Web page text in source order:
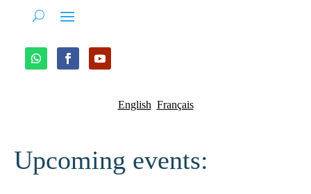
English Français
Upcoming events: